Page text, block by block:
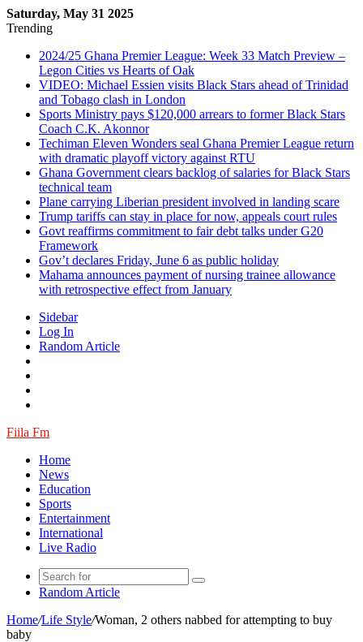
Saturday, May 31 2025
Trending
2024/25 Ghana Premier League: Week 33 Match Preview –
Legon Cities vs Hearts of Oak
VIDEO: Michael Essien visits Black Stars ahead of Trinidad
and Tobago clash in London
Sports Ministry pays $120,000 arrears to former Black Stars
Coach C.K. Akonnor
Techiman Eleven Wonders seal Ghana Premier League return
with dramatic playoff victory against RTU
Ghana Government clears backlog of salaries for Black Stars
technical team
Plane carrying Liberian president involved in landing scare
Trump tariffs can stay in place for now, appeals court rules
Govt reaffirms commitment to fair debt talks under G20
Framework
Gov’t declares Friday, June 6 as public holiday
Mahama announces payment of nursing trainee allowance
with retrospective effect from January
Sidebar
Log In
Random Article
Fiila Fm
Home
News
Education
Sports
Entertainment
International
Live Radio
Random Article
Home/Life Style/Woman, 2 others nabbed for attempting to buy
baby